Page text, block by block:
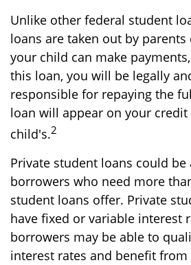
Unlike other federal student
loans are taken out by
your child can make
this loan, you will be legally
responsible for repaying the
loan will appear on your
child's.2
Private student loans could
borrowers who need more
student loans offer. Private
have fixed or variable interest
borrowers may be able to
interest rates and benefit from